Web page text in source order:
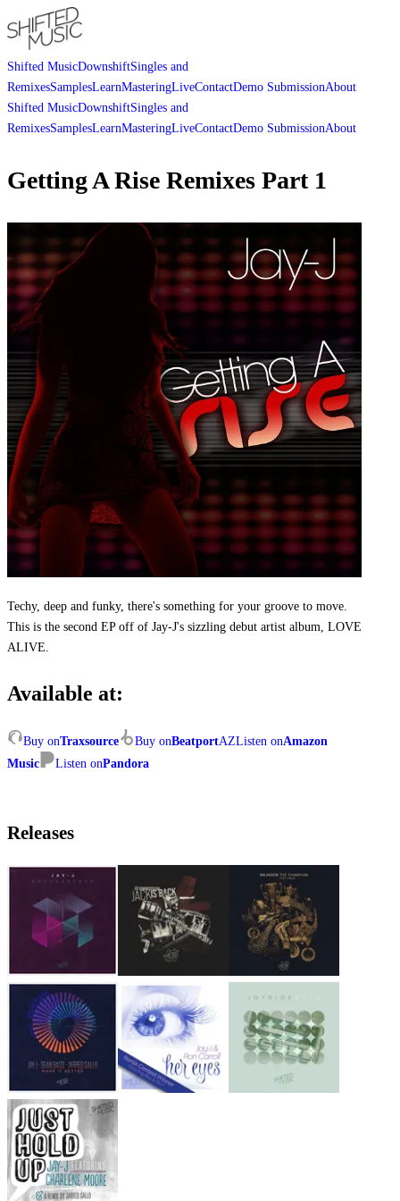
Shifted MusicDownshiftSingles and
RemixesSamplesLearnMasteringLiveContactDemo SubmissionAbout
Shifted MusicDownshiftSingles and
RemixesSamplesLearnMasteringLiveContactDemo SubmissionAbout
Getting A Rise Remixes Part 1
Techy, deep and funky, there's something for your groove to move.
This is the second EP off of Jay-J's sizzling debut artist album, LOVE
ALIVE.
Available at:
Buy onTraxsource Buy onBeatportAZListen onAmazon
Music
Listen onPandora
Releases